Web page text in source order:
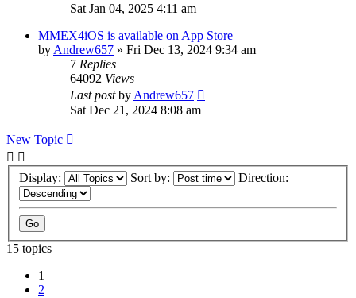
Sat Jan 04, 2025 4:11 am
MMEX4iOS is available on App Store
by Andrew657 » Fri Dec 13, 2024 9:34 am
7 Replies
64092 Views
Last postby Andrew657
Sat Dec 21, 2024 8:08 am
New Topic
Display: Sort by: Direction:
15 topics
1
2